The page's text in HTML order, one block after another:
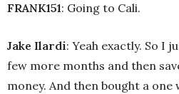
FRANK151: Going to Cali.
Jake Ilardi: Yeah exactly. So I
few more months and then
money. And then bought a